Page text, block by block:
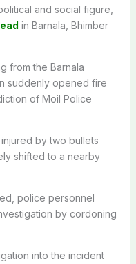
and social figure,
in Barnala, Bhimber
from the Barnala
suddenly opened fire
of Moil Police
by two bullets
shifted to a nearby
police personnel
by cordoning
into the incident